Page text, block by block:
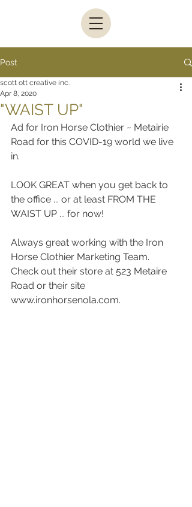
Post
"WAIST UP"
scott ott creative inc.
Apr 8, 2020
Ad for Iron Horse Clothier ~ Metairie
Road for this COVID-19 world we live
in.
LOOK GREAT when you get back to
the office ... or at least FROM THE
WAIST UP ... for now!
Always great working with the Iron
Horse Clothier Marketing Team.
Check out their store at 523 Metaire
Road or their site
www.ironhorsenola.com.